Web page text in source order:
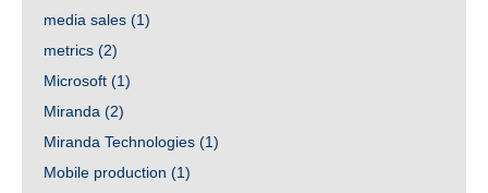
media sales (1)
metrics (2)
Microsoft (1)
Miranda (2)
Miranda Technologies (1)
Mobile production (1)